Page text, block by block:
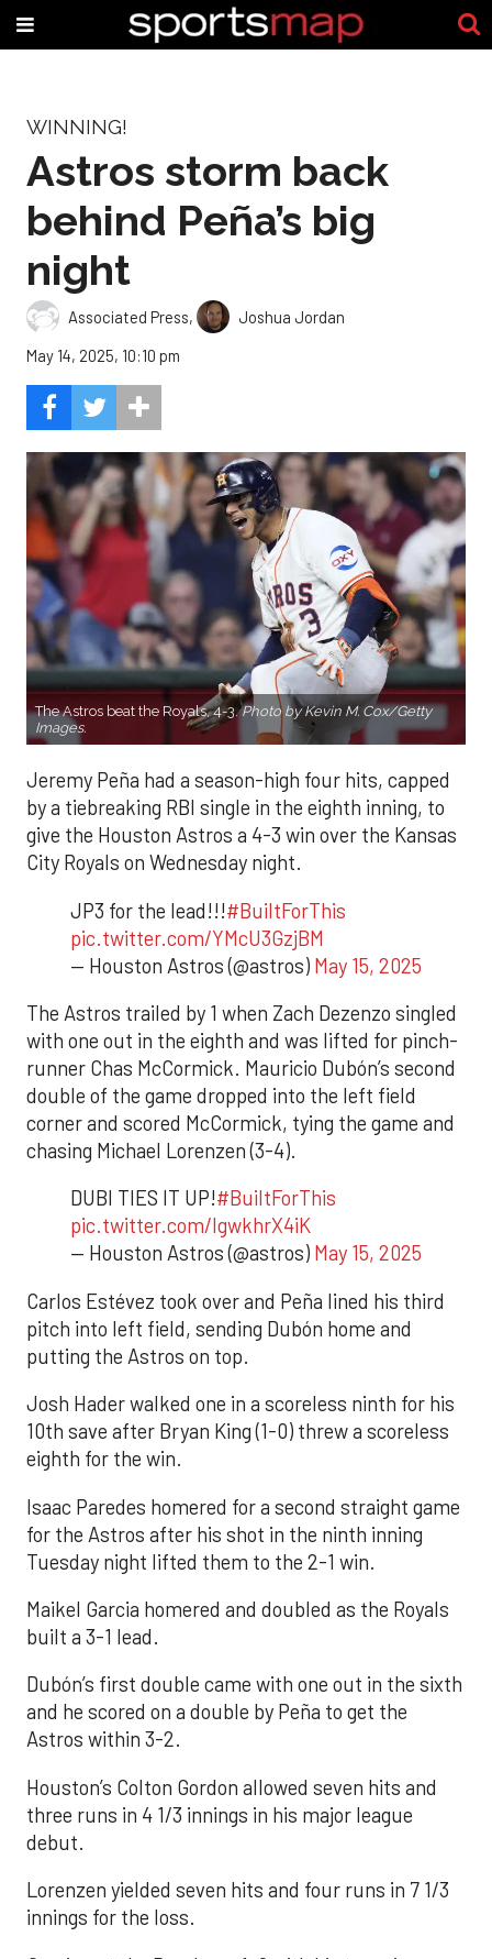
WINNING!
Astros storm back
behind Peña’s big
night
Associated Press,
Joshua Jordan
May 14, 2025, 10:10 pm
The Astros beat the Royals, 4-3.Photo by Kevin M. Cox/Getty
Images.
Jeremy Peña had a season-high four hits, capped
by a tiebreaking RBI single in the eighth inning, to
give the Houston Astros a 4-3 win over the Kansas
City Royals on Wednesday night.
JP3 for the lead!!!#BuiltForThis
pic.twitter.com/YMcU3GzjBM
— Houston Astros (@astros) May 15, 2025
The Astros trailed by 1 when Zach Dezenzo singled
with one out in the eighth and was lifted for pinch-
runner Chas McCormick. Mauricio Dubón’s second
double of the game dropped into the left field
corner and scored McCormick, tying the game and
chasing Michael Lorenzen (3-4).
DUBI TIES IT UP!#BuiltForThis
pic.twitter.com/lgwkhrX4iK
— Houston Astros (@astros) May 15, 2025
Carlos Estévez took over and Peña lined his third
pitch into left field, sending Dubón home and
putting the Astros on top.
Josh Hader walked one in a scoreless ninth for his
10th save after Bryan King (1-0) threw a scoreless
eighth for the win.
Isaac Paredes homered for a second straight game
for the Astros after his shot in the ninth inning
Tuesday night lifted them to the 2-1 win.
Maikel Garcia homered and doubled as the Royals
built a 3-1 lead.
Dubón’s first double came with one out in the sixth
and he scored on a double by Peña to get the
Astros within 3-2.
Houston’s Colton Gordon allowed seven hits and
three runs in 4 1/3 innings in his major league
debut.
Lorenzen yielded seven hits and four runs in 7 1/3
innings for the loss.